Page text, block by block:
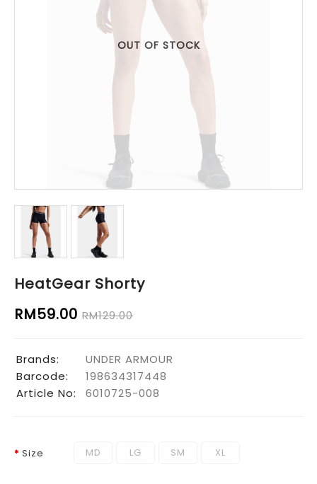
OUT OF STOCK
HeatGear Shorty
RM59.00 RM129.00
Brands:
UNDER ARMOUR
Barcode:
198634317448
Article No:
6010725-008
Size MD LG SM XL